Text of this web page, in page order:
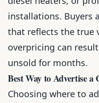
installations. Buyers
that reflects the true
overpricing can
unsold for months.
Best Way to Advertise a
Choosing where to